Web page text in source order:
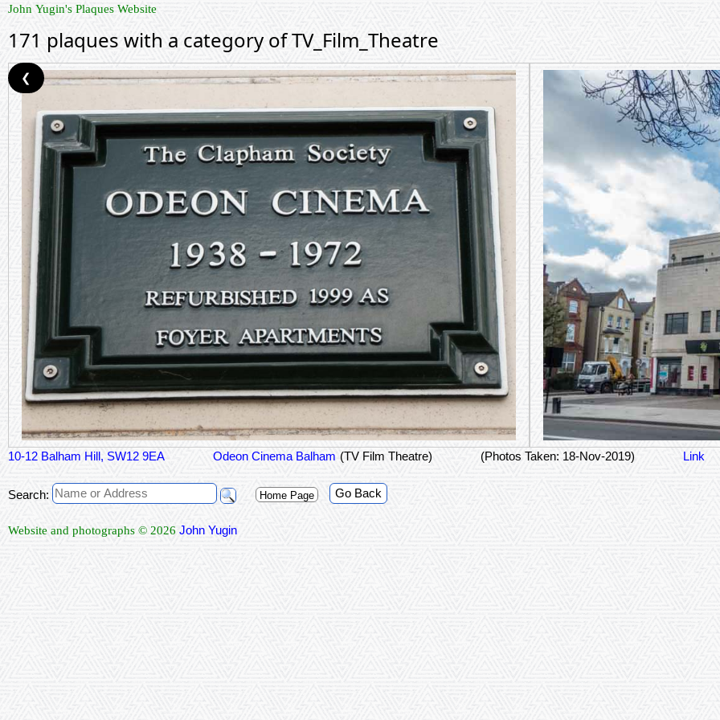
John Yugin's Plaques Website
171 plaques with a category of TV_Film_Theatre
10-12 Balham Hill, SW12 9EA Odeon Cinema Balham (TV Film Theatre) (Photos Taken: 18-Nov-2019) Link
❮
Search: Home Page Go Back
Website and photographs © 2026 John Yugin